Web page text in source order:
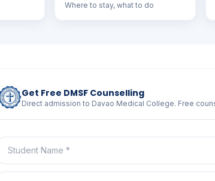
Where to stay, what to do
Get Free DMSF Counselling
Direct admission to Davao Medical College. Free